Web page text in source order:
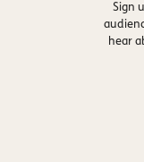
Sign
hear